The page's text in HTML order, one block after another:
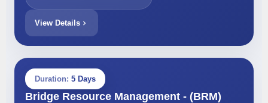
View Details
Duration: 5 Days
Bridge Resource Management - (BRM)